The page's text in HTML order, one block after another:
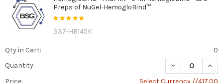
Preps of NuGel-HemogloBind™
337-HB145K
Qty in Cart:
0
Quantity:
DECREASE
Price:
Select Currency //417.00